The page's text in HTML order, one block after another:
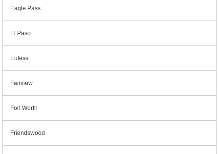
Eagle Pass
El Paso
Euless
Fairview
Fort Worth
Friendswood